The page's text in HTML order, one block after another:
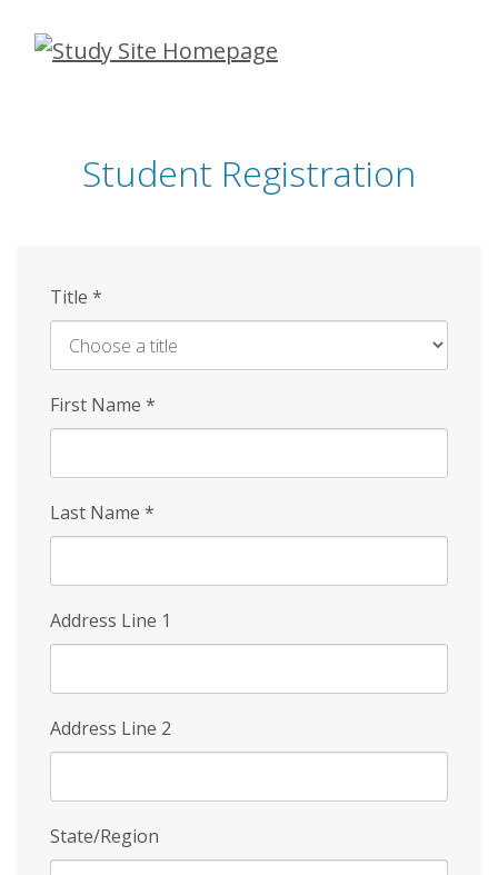
Skip
Student Registration
Title *
First Name *
Last Name *
Address Line 1
Address Line 2
State/Region